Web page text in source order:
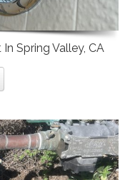
Spring Valley, CA